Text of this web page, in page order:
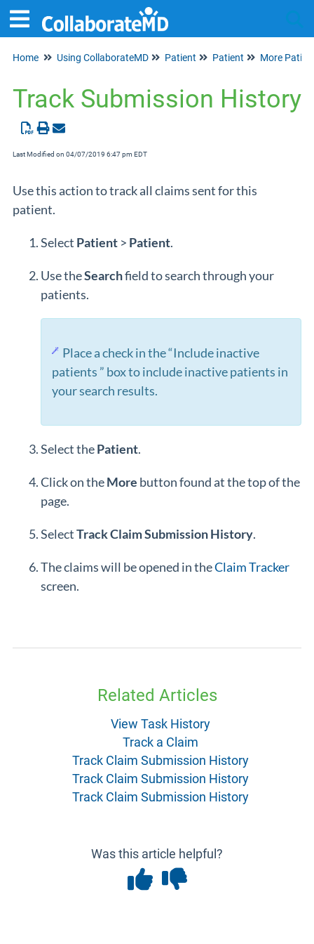
Home Using CollaborateMD Patient Patient More
Track Submission History
Last Modified on 04/07/2019 6:47 pm EDT
Use this action to track all claims sent for this
patient.
Select Patient > Patient.
Use theSearchfield to search through your
patients.
Place a check in the “Include inactive
patients ” box to include inactive patients in
your search results.
Select thePatient.
Click on theMore button found at the top of the
page.
SelectTrackClaimSubmissionHistory.
The claims will be opened in theClaim Tracker
screen.
Related Articles
View Task History
Track a Claim
Track Claim Submission History
Track Claim Submission History
Track Claim Submission History
Was this article helpful?